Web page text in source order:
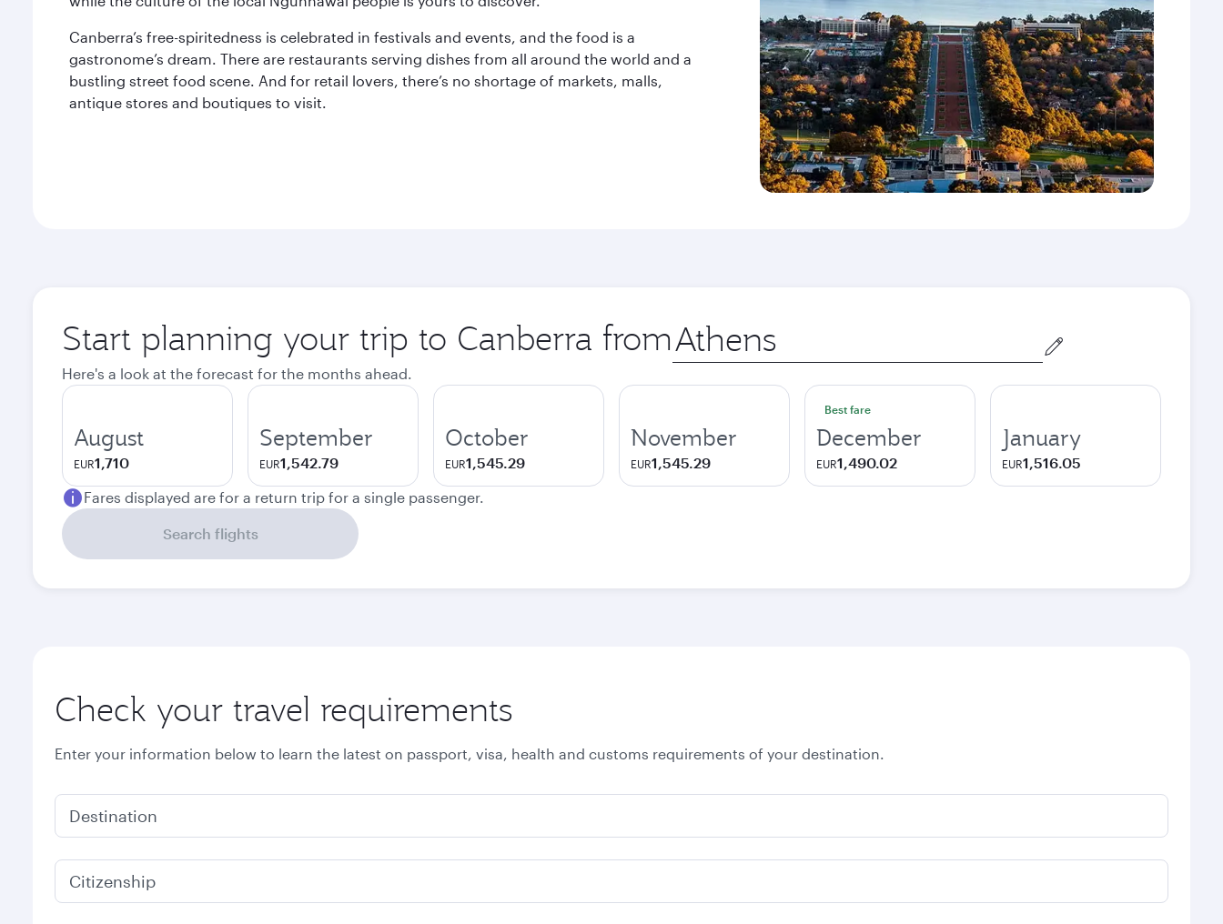
Canberra’s free-spiritedness is celebrated in festivals and events, and the food is a
gastronome’s dream. There are restaurants serving dishes from all around the world and a
bustling street food scene. And for retail lovers, there’s no shortage of markets, malls,
antique stores and boutiques to visit.
Start planning your trip to Canberra from
Origin
city
Here's a look at the forecast for the months ahead.
August
EUR1,710
September
EUR1,542.79
October
EUR1,545.29
November
EUR1,545.29
Best fare
December
EUR1,490.02
January
EUR1,516.05
Fares displayed are for a return trip for a single passenger.
Search flights
Check your travel requirements
Enter your information below to learn the latest on passport, visa, health and customs requirements of your destination.
Destination
Citizenship